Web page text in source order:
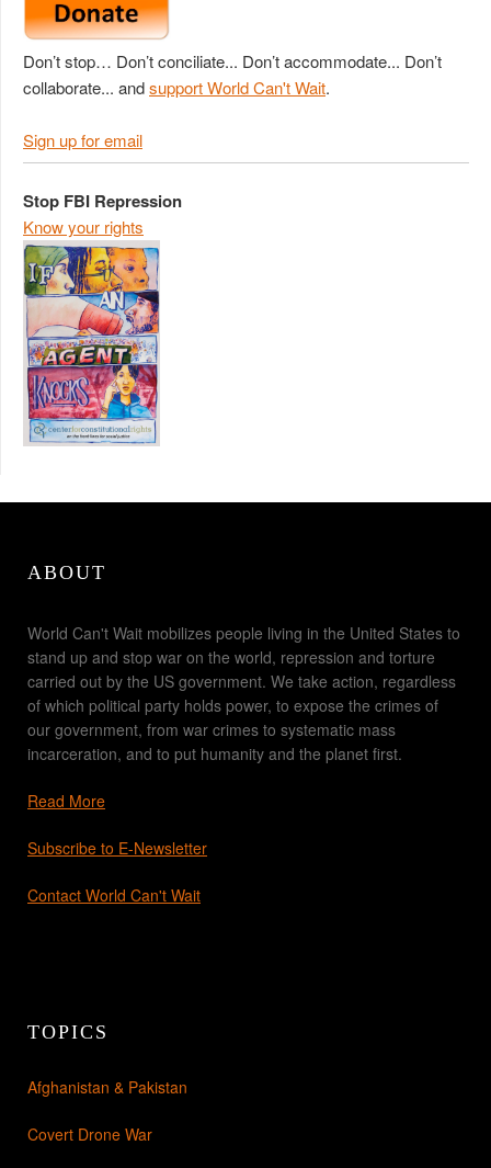
Don’t stop… Don’t conciliate... Don’t accommodate... Don’t
collaborate... andsupport World Can't Wait.
Sign up for email
Stop FBI Repression
Know your rights
ABOUT
World Can't Wait mobilizes people living in the United States to
stand up and stop war on the world, repression and torture
carried out by the US government. We take action, regardless
of which political party holds power, to expose the crimes of
our government, from war crimes to systematic mass
incarceration, and to put humanity and the planet first.
Read More
Subscribe to E-Newsletter
Contact World Can't Wait
TOPICS
Afghanistan & Pakistan
Covert Drone War